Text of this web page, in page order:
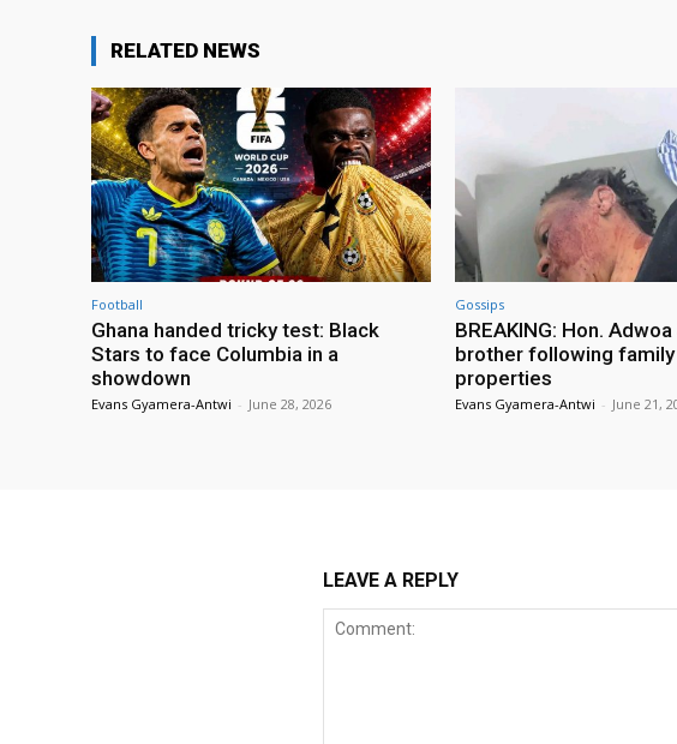
RELATED NEWS
Football
Ghana handed tricky test: Black
Stars to face Columbia in a
showdown
Evans Gyamera-Antwi - June 28, 2026
Gossips
BREAKING: Hon.
brother following
properties
Evans Gyamera-Antwi - June 21,
LEAVE A REPLY